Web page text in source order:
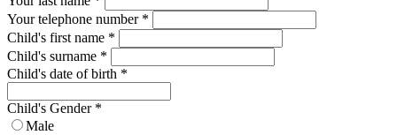
Your telephone number *
Child's first name *
Child's surname *
Child's date of birth *
Child's Gender *
Male